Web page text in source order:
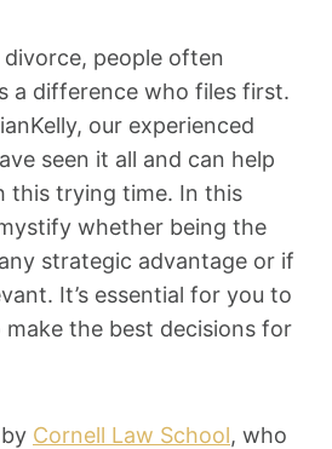
people often
a difference who files first.
our experienced
seen it all and can help
this trying time. In this
whether being the
strategic advantage or if
It’s essential for you to
the best decisions for
Cornell Law School, who